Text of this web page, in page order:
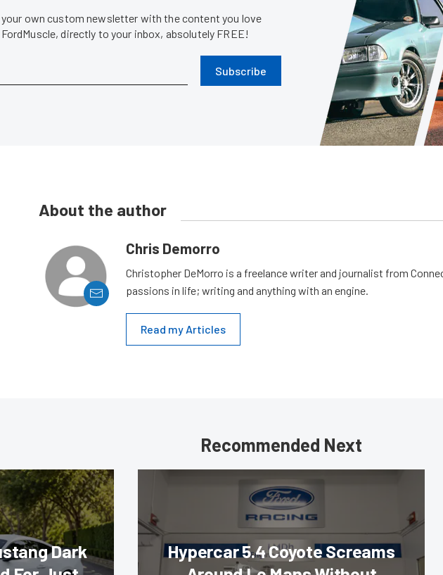
your own custom newsletter with the content you love
directly to your inbox, absolutely FREE!
Subscribe
About the author
Chris Demorro
Christopher DeMorro is a freelance writer and journalist from
passions in life; writing and anything with an engine.
Read my Articles
Recommended Next
Dark
Hypercar 5.4 Coyote Screams